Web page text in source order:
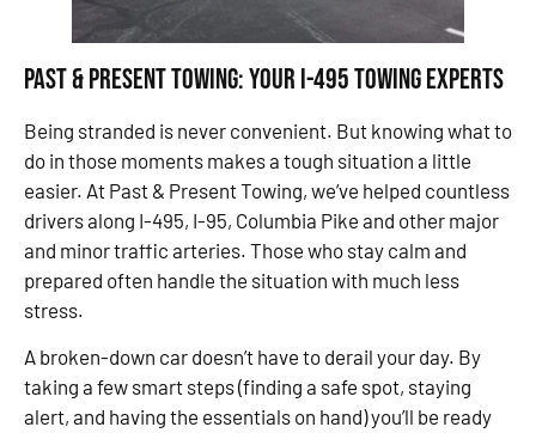
Past & Present Towing: Your I-495 Towing Experts
Being stranded is never convenient. But knowing what to
do in those moments makes a tough situation a little
easier. At Past & Present Towing, we’ve helped countless
drivers along I-495, I-95, Columbia Pike and other major
and minor traffic arteries. Those who stay calm and
prepared often handle the situation with much less
stress.
A broken-down car doesn’t have to derail your day. By
taking a few smart steps (finding a safe spot, staying
alert, and having the essentials on hand) you’ll be ready